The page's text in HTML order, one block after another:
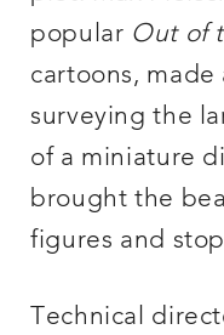
popular Out of
cartoons,
surveying the
of a miniature
brought the
figures and
Technical